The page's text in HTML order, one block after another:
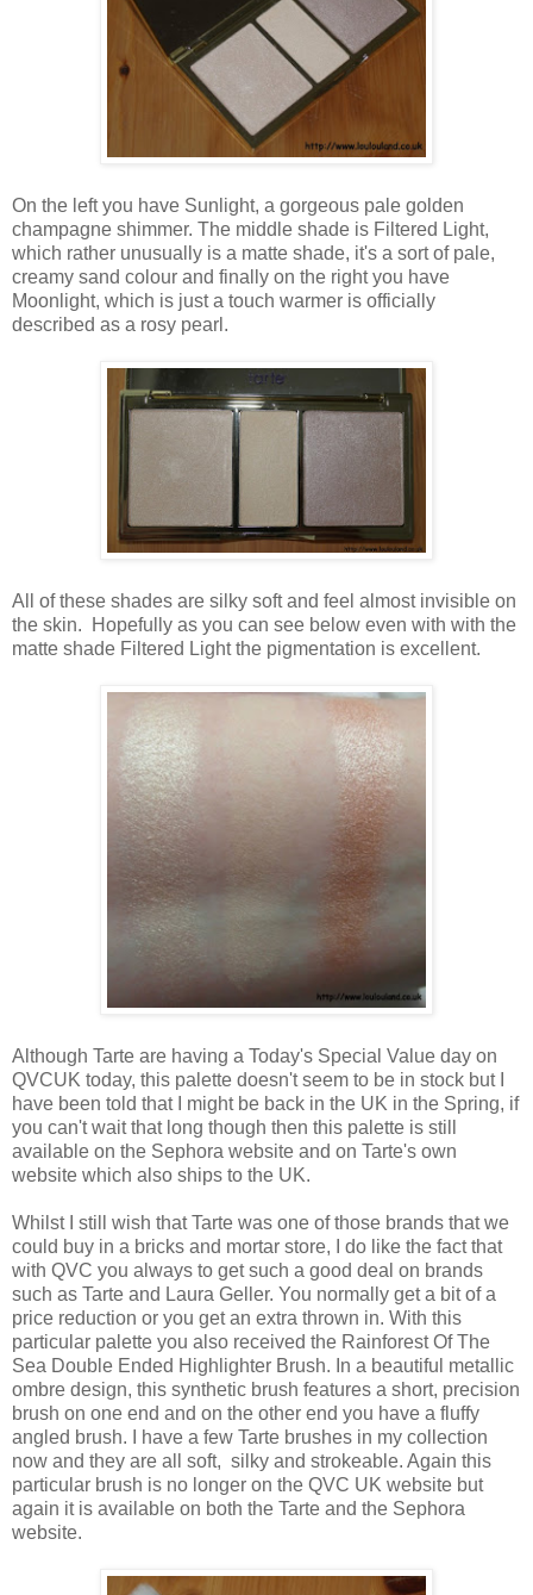
On the left you have Sunlight, a gorgeous pale golden
champagne shimmer. The middle shade is Filtered Light,
which rather unusually is a matte shade, it's a sort of pale,
creamy sand colour and finally on the right you have
Moonlight, which is just a touch warmer is officially
described as a rosy pearl.
All of these shades are silky soft and feel almost invisible on
the skin. Hopefully as you can see below even with with the
matte shade Filtered Light the pigmentation is excellent.
Although Tarte are having a Today's Special Value day on
QVCUK today, this palette doesn't seem to be in stock but I
have been told that I might be back in the UK in the Spring, if
you can't wait that long though then this palette is still
available on the Sephora website and on Tarte's own
website which also ships to the UK.
Whilst I still wish that Tarte was one of those brands that we
could buy in a bricks and mortar store, I do like the fact that
with QVC you always to get such a good deal on brands
such as Tarte and Laura Geller. You normally get a bit of a
price reduction or you get an extra thrown in. With this
particular palette you also received the Rainforest Of The
Sea Double Ended Highlighter Brush. In a beautiful metallic
ombre design, this synthetic brush features a short, precision
brush on one end and on the other end you have a fluffy
angled brush. I have a few Tarte brushes in my collection
now and they are all soft, silky and strokeable. Again this
particular brush is no longer on the QVC UK website but
again it is available on both the Tarte and the Sephora
website.